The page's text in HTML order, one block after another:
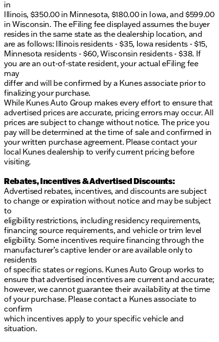
This certified pre-owned Ram 1500 comes with a NO
FEAR LIFETIME CERTIFIED PREOWNED
certification, offering a lifetime warranty at no
additional cost, ensuring peace of mind for your
journeys. Plus, enjoy the first free oil change and
flexible financing options to suit all buyers.
Visit Kunes Ford of Delavan today to take this
beautifully conditioned 2025 Ram 1500 Big
Horn/Lone Star for a spin and experience the
warmth and hospitality of small-town Wisconsin
service. Call or live chat with one of our friendly
sales professionals to schedule your test drive now!
🛻✨
Description is written by Ai based on information
provided about the vehicle. Ai is new and can be
incorrect. Please verify vehicle details with the
dealership.
in
Illinois, $350.00 in Minnesota, $180.00 in Iowa, and $599.00
in Wisconsin. The eFiling fee displayed assumes the buyer
resides in the same state as the dealership location, and
are as follows: Illinois residents - $35, Iowa residents - $15,
Minnesota residents - $60, Wisconsin residents - $38. If
you are an out-of-state resident, your actual eFiling fee
may
differ and will be confirmed by a Kunes associate prior to
finalizing your purchase.
While Kunes Auto Group makes every effort to ensure that
advertised prices are accurate, pricing errors may occur. All
prices are subject to change without notice. The price you
pay will be determined at the time of sale and confirmed in
your written purchase agreement. Please contact your
local Kunes dealership to verify current pricing before
visiting.
Rebates, Incentives & Advertised Discounts:
Advertised rebates, incentives, and discounts are subject
to change or expiration without notice and may be subject
to
eligibility restrictions, including residency requirements,
financing source requirements, and vehicle or trim level
eligibility. Some incentives require financing through the
manufacturer’s captive lender or are available only to
residents
of specific states or regions. Kunes Auto Group works to
ensure that advertised incentives are current and accurate;
however, we cannot guarantee their availability at the time
of your purchase. Please contact a Kunes associate to
confirm
which incentives apply to your specific vehicle and
situation.